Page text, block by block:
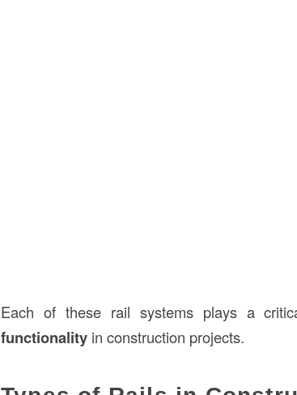
Each of these rail systems plays a
functionality in construction projects.